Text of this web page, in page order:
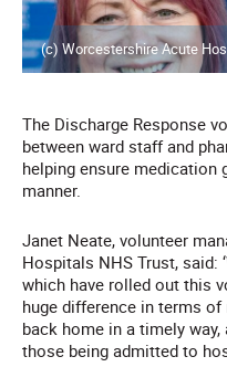
(c) Worcestershire Acute
The Discharge Response
between ward staff and
helping ensure
manner.
Janet Neate, volunteer
Hospitals NHS Trust, said:
which have rolled out this
huge difference in terms
back home in a timely
those being admitted to